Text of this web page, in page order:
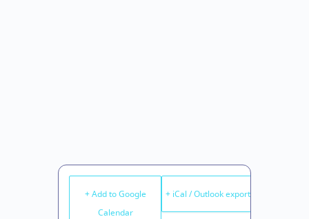
+ Add to Google
Calendar
+ iCal / Outlook export